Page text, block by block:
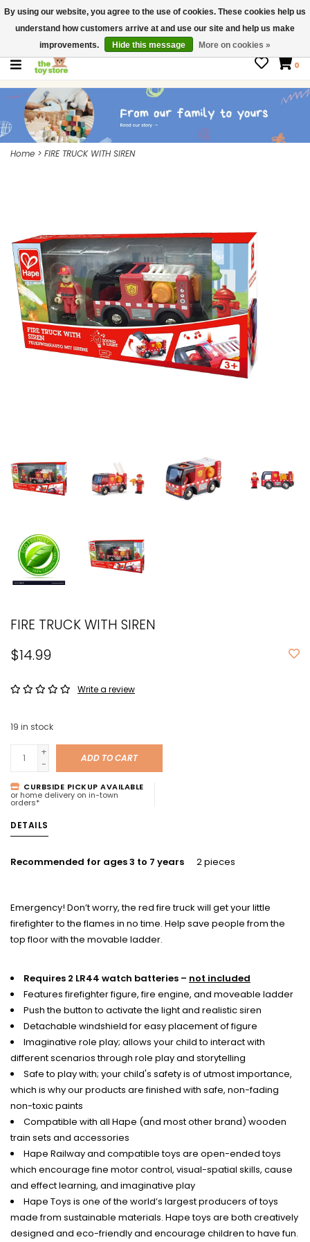
$ USD
Contact us
Gift Cards
0
Home > FIRE TRUCK WITH SIREN
FIRE TRUCK WITH SIREN
$14.99
Write a review
19 in stock
+
-
ADD TO CART
CURBSIDE PICKUP AVAILABLE
or home delivery on in-town
orders*
DETAILS
Recommended for ages 3 to 7 years 2 pieces
Emergency! Don’t worry, the red fire truck will get your little
firefighter to the flames in no time. Help save people from the
top floor with the movable ladder.
Requires 2 LR44 watch batteries – not included
Features firefighter figure, fire engine, and moveable ladder
Push the button to activate the light and realistic siren
Detachable windshield for easy placement of figure
Imaginative role play; allows your child to interact with
different scenarios through role play and storytelling
Safe to play with; your child's safety is of utmost importance,
which is why our products are finished with safe, non-fading
non-toxic paints
Compatible with all Hape (and most other brand) wooden
train sets and accessories
Hape Railway and compatible toys are open-ended toys
which encourage fine motor control, visual-spatial skills, cause
and effect learning, and imaginative play
Hape Toys is one of the world’s largest producers of toys
made from sustainable materials. Hape toys are both creatively
designed and eco-friendly and encourage children to have fun.
By using our website, you agree to the use of cookies. These cookies help us
understand how customers arrive at and use our site and help us make
improvements.
Hide this message More on cookies »